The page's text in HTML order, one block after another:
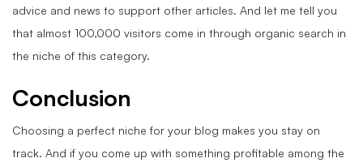
advice and news to support other articles. And let me tell you
that almost 100,000 visitors come in through organic search in
the niche of this category.
Conclusion
Choosing a perfect niche for your blog makes you stay on
track. And if you come up with something profitable among the